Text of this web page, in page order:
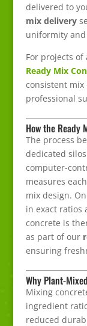
delivered to
mix delivery
uniformity
For projects of
Ready Mix
consistent
professional
How the Ready
The process
dedicated
computer-
measures
mix design.
in exact ratios
concrete is
as part of our
ensuring
Why Plant-
Mixing
ingredient
reduced